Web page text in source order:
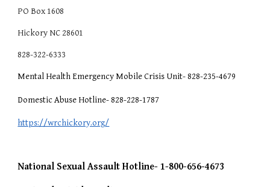
PO Box 1608
Hickory NC 28601
828-322-6333
Mental Health Emergency Mobile Crisis Unit- 828-235-4679
Domestic Abuse Hotline- 828-228-1787
https://wrchickory.org/
National Sexual Assault Hotline- 1-800-656-4673